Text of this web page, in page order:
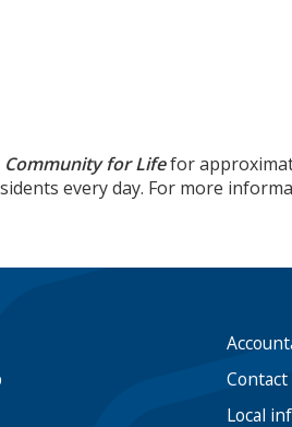
Community for Lifefor
every day. For more
Local